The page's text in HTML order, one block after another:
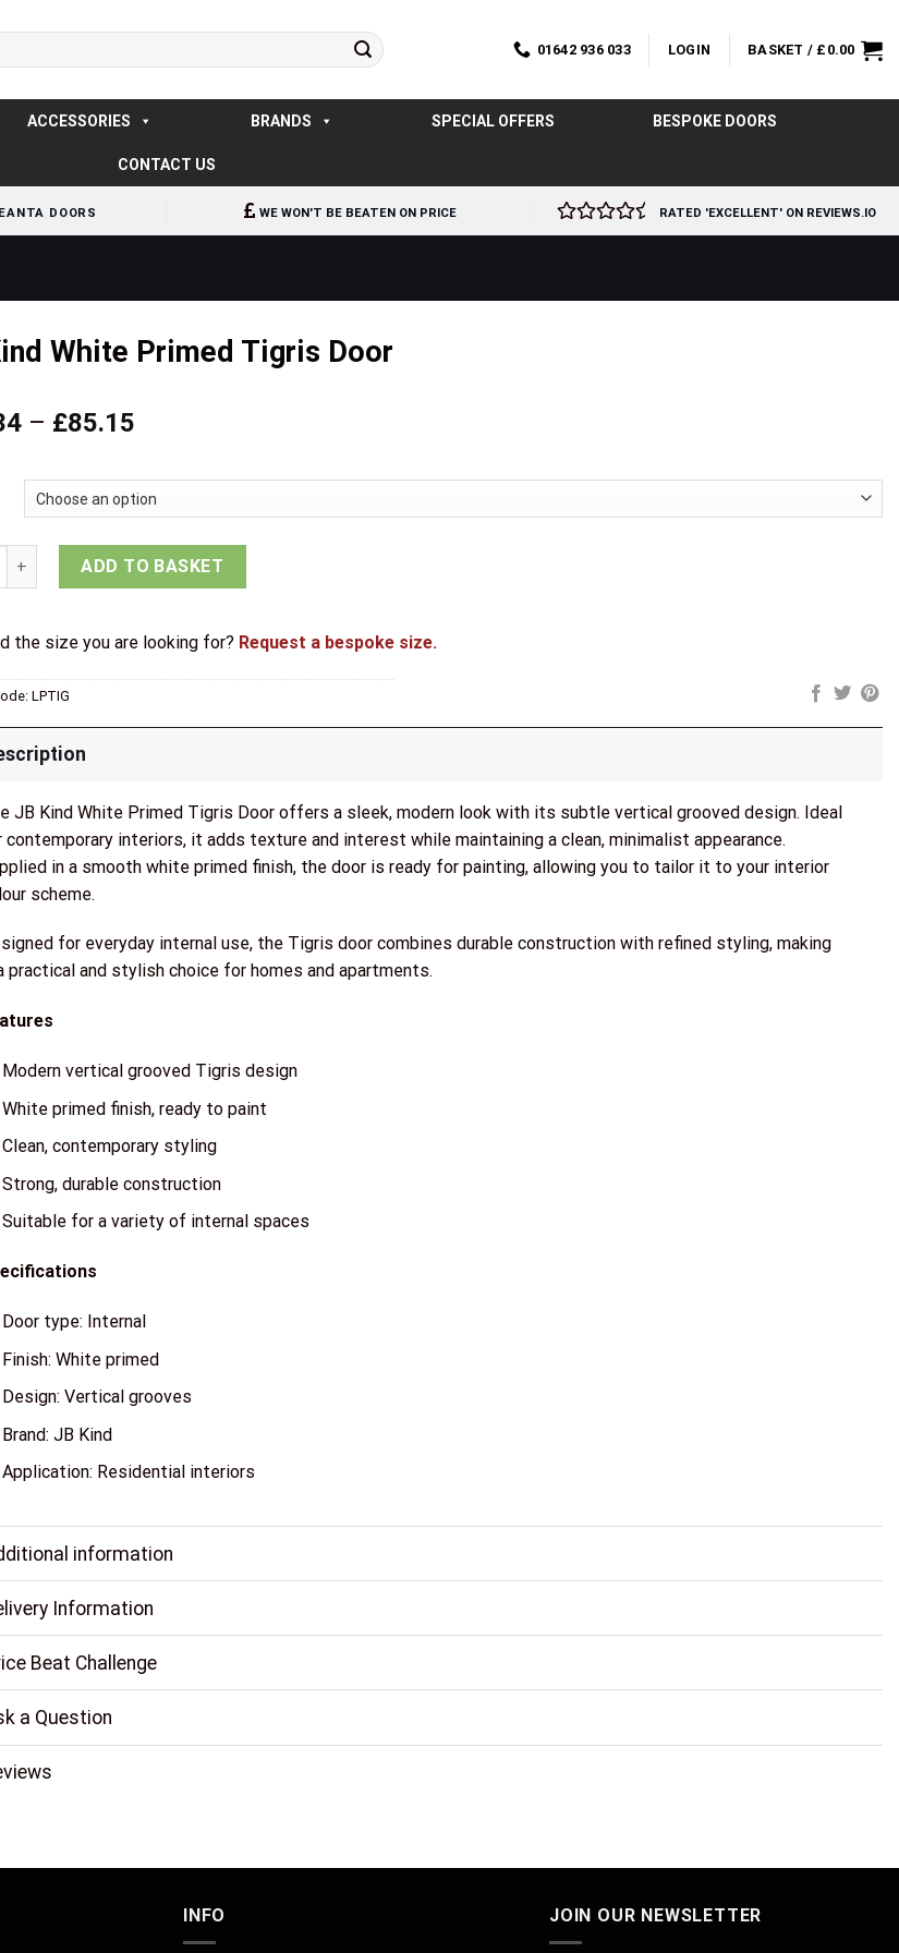
01642 936 033 LOGIN BASKET / £ 0.00
ACCESSORIES BRANDS SPECIAL OFFERS BESPOKE DOORS
CONTACT US
DOORS WE WON'T BE BEATEN ON PRICE RATED 'EXCELLENT' ON REVIEWS.IO
White Primed Tigris Door
– £85.15
£79.34
through
£85.15
White Primed Tigris Door quantity
ADD TO BASKET
the size you are looking for? Request a bespoke size.
LPTIG
JB Kind White Primed Tigris Door offers a sleek, modern look with its subtle vertical grooved design. Ideal
contemporary interiors, it adds texture and interest while maintaining a clean, minimalist appearance.
in a smooth white primed finish, the door is ready for painting, allowing you to tailor it to your interior
scheme.
for everyday internal use, the Tigris door combines durable construction with refined styling, making
practical and stylish choice for homes and apartments.
Modern vertical grooved Tigris design
White primed finish, ready to paint
Clean, contemporary styling
Strong, durable construction
Suitable for a variety of internal spaces
Door type: Internal
Finish: White primed
Design: Vertical grooves
Brand: JB Kind
Application: Residential interiors
information
Information
Beat Challenge
a Question
INFO JOIN OUR NEWSLETTER